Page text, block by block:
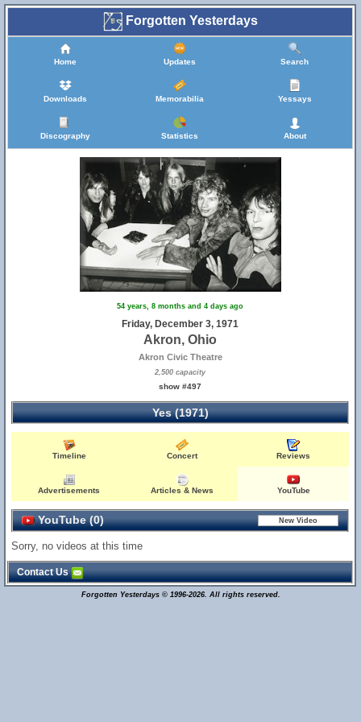
Forgotten Yesterdays
Home Updates Search
Downloads Memorabilia Yessays
Discography Statistics About
54 years, 8 months and 4 days ago
Friday, December 3, 1971
Akron, Ohio
Akron Civic Theatre
2,500 capacity
show #497
Yes (1971)
Timeline Concert Reviews
Advertisements Articles & News YouTube
YouTube (0)
Sorry, no videos at this time
Contact Us
Forgotten Yesterdays © 1996-2026. All rights reserved.